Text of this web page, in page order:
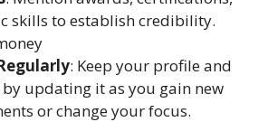
skills to establish credibility.
: Keep your profile and
updating it as you gain new
or change your focus.